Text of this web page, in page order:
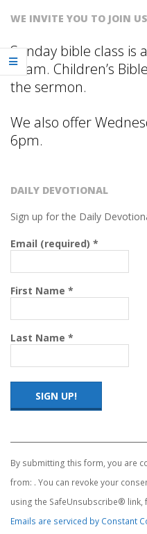
C
H
C
H
U
R
C
H
O
F
C
H
R
S
WE INVITE YOU TO JOIN
Sunday bible class is
11am. Children’s
the sermon.
We also offer
6pm.
DAILY DEVOTIONAL
Sign up for the Daily
Email (required) *
First Name *
Last Name *
Contact
Use.
Please
leave
this
field
blank.
By submitting this form, you are
from: . You can revoke your
using the SafeUnsubscribe®
Emails are serviced by Constant